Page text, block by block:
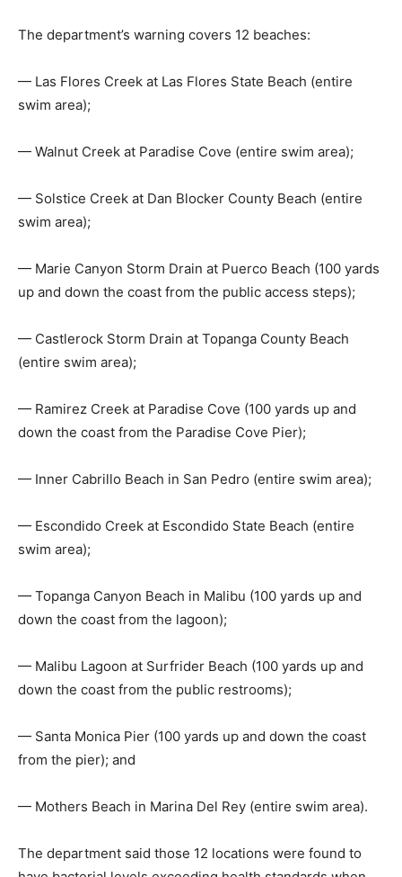
The department’s warning covers 12 beaches:
— Las Flores Creek at Las Flores State Beach (entire
swim area);
— Walnut Creek at Paradise Cove (entire swim area);
— Solstice Creek at Dan Blocker County Beach (entire
swim area);
— Marie Canyon Storm Drain at Puerco Beach (100 yards
up and down the coast from the public access steps);
— Castlerock Storm Drain at Topanga County Beach
(entire swim area);
— Ramirez Creek at Paradise Cove (100 yards up and
down the coast from the Paradise Cove Pier);
— Inner Cabrillo Beach in San Pedro (entire swim area);
— Escondido Creek at Escondido State Beach (entire
swim area);
— Topanga Canyon Beach in Malibu (100 yards up and
down the coast from the lagoon);
— Malibu Lagoon at Surfrider Beach (100 yards up and
down the coast from the public restrooms);
— Santa Monica Pier (100 yards up and down the coast
from the pier); and
— Mothers Beach in Marina Del Rey (entire swim area).
The department said those 12 locations were found to